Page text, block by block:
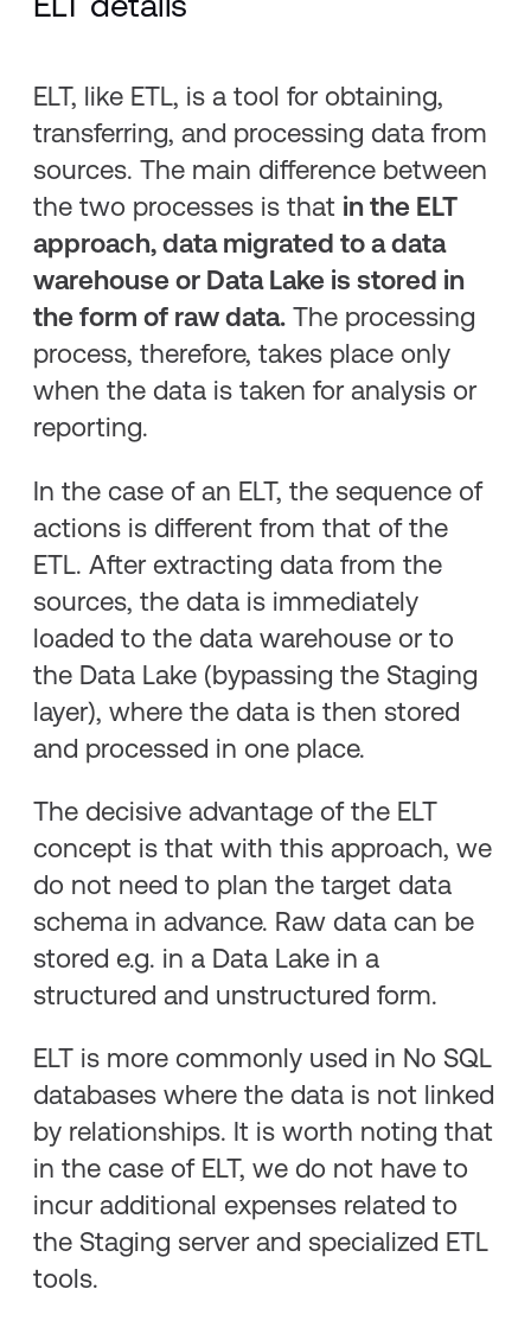
ELT, like ETL, is a tool for obtaining,
transferring, and processing data from
sources. The main difference between
the two processes is that in the ELT
approach, data migrated to a data
warehouse or Data Lake is stored in
the form of raw data. The processing
process, therefore, takes place only
when the data is taken for analysis or
reporting.
In the case of an ELT, the sequence of
actions is different from that of the
ETL. After extracting data from the
sources, the data is immediately
loaded to the data warehouse or to
the Data Lake (bypassing the Staging
layer), where the data is then stored
and processed in one place.
The decisive advantage of the ELT
concept is that with this approach, we
do not need to plan the target data
schema in advance. Raw data can be
stored e.g. in a Data Lake in a
structured and unstructured form.
ELT is more commonly used in No SQL
databases where the data is not linked
by relationships. It is worth noting that
in the case of ELT, we do not have to
incur additional expenses related to
the Staging server and specialized ETL
tools.